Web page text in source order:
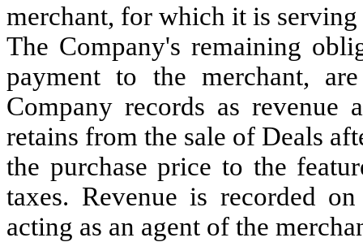
merchant, for which it is serving
The Company's remaining
payment to the merchant,
Company records as
retains from the sale of Deals
the purchase price to the
taxes. Revenue is recorded
acting as an agent of the